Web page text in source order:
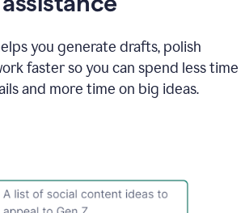
you generate drafts, polish
faster so you can spend less time
and more time on big ideas.